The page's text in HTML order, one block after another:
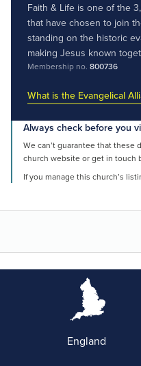
Faith & Life is one of the
that have chosen to join
standing on the historic
making Jesus known
Membership no. 800736
What is the Evangelical
Always check before you
We can’t guarantee that these
church website or get in touch
If you manage this church’s
England